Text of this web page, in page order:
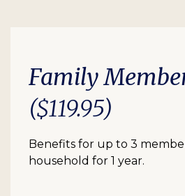
Family
($119.95)
Benefits for up to 3
household for 1 year.